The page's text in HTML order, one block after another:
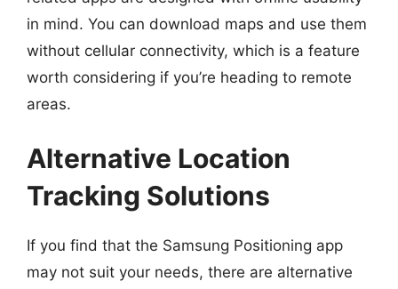
in mind. You can download maps and use them
without cellular connectivity, which is a feature
worth considering if you’re heading to remote
areas.
Alternative Location
Tracking Solutions
If you find that the Samsung Positioning app
may not suit your needs, there are alternative